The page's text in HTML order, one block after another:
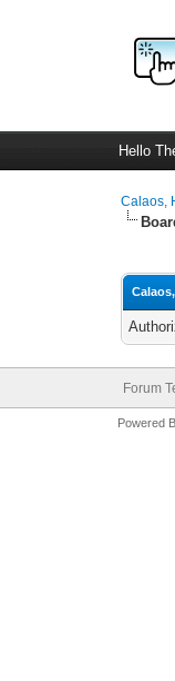
Hello
Calaos,
Forum
Powered